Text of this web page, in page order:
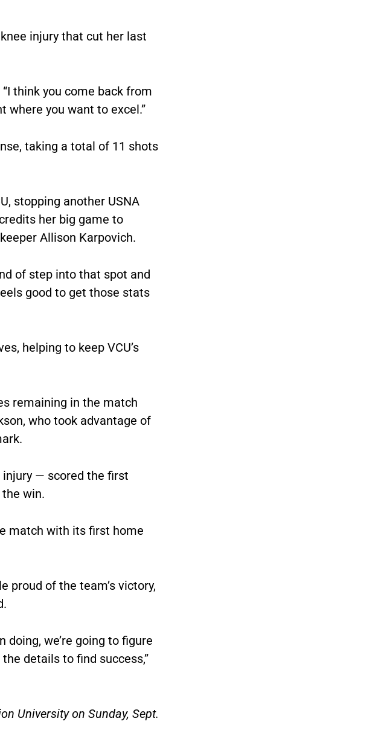
injury that cut her last
think you come back from
where you want to excel.”
taking a total of 11 shots
stopping another USNA
her big game to
Allison Karpovich.
of step into that spot and
good to get those stats
helping to keep VCU’s
remaining in the match
who took advantage of
— scored the first
win.
match with its first home
proud of the team’s victory,
doing, we’re going to figure
details to find success,”
University on Sunday, Sept.